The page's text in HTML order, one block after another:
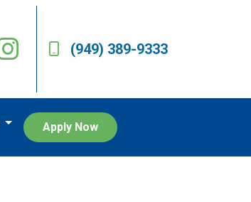
(949) 389-9333
Apply Now